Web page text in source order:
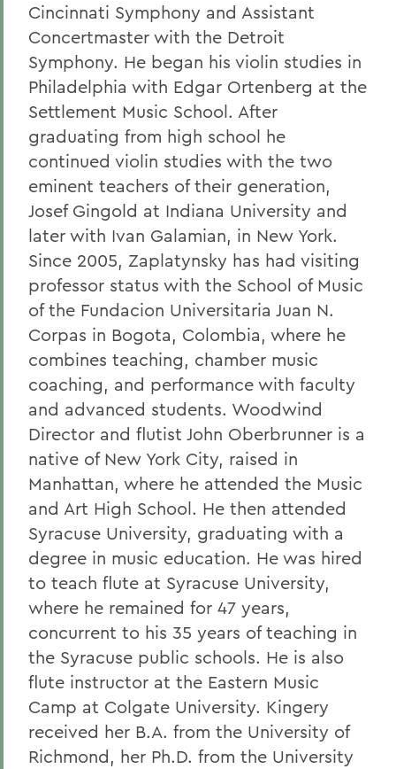
Cincinnati Symphony and Assistant
Concertmaster with the Detroit
Symphony. He began his violin studies in
Philadelphia with Edgar Ortenberg at the
Settlement Music School. After
graduating from high school he
continued violin studies with the two
eminent teachers of their generation,
Josef Gingold at Indiana University and
later with Ivan Galamian, in New York.
Since 2005, Zaplatynsky has had visiting
professor status with the School of Music
of the Fundacion Universitaria Juan N.
Corpas in Bogota, Colombia, where he
combines teaching, chamber music
coaching, and performance with faculty
and advanced students. Woodwind
Director and flutist John Oberbrunner is a
native of New York City, raised in
Manhattan, where he attended the Music
and Art High School. He then attended
Syracuse University, graduating with a
degree in music education. He was hired
to teach flute at Syracuse University,
where he remained for 47 years,
concurrent to his 35 years of teaching in
the Syracuse public schools. He is also
flute instructor at the Eastern Music
Camp at Colgate University. Kingery
received her B.A. from the University of
Richmond, her Ph.D. from the University